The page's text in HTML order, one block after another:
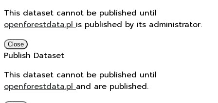
This dataset cannot be published until
openforestdata.plis published by its administrator.
Close
Publish Dataset
This dataset cannot be published until
openforestdata.pland are published.